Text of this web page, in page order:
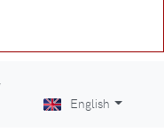
English